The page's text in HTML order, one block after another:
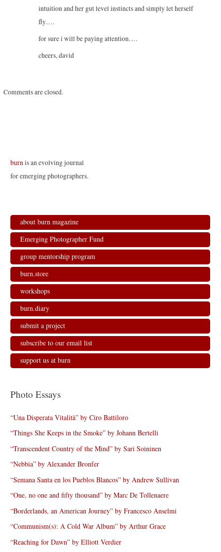
intuition and her gut level instincts and simply let herself
fly….
for sure i will be paying attention….
cheers, david
Comments are closed.
burnis an evolving journal
for emerging photographers.
about burn magazine
Emerging Photographer Fund
group mentorship program
burn.store
workshops
burn.diary
submit a project
subscribe to our email list
support us at burn
Photo Essays
“Una Disperata Vitalità” by Ciro Battiloro
“Things She Keeps in the Smoke” by Johann Bertelli
“Transcendent Country of the Mind” by Sari Soininen
“Nebbia” by Alexander Bronfer
“Semana Santa en los Pueblos Blancos” by Andrew Sullivan
“One, no one and fifty thousand” by Marc De Tollenaere
“Borderlands, an American Journey” by Francesco Anselmi
“Communism(s): A Cold War Album” by Arthur Grace
“Reaching for Dawn” by Elliott Verdier